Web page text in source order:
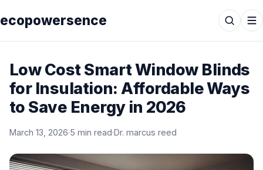
ecopowersence
Low Cost Smart Window Blinds
for Insulation: Affordable Ways
to Save Energy in 2026
March 13, 2026·5 min read·Dr. marcus reed